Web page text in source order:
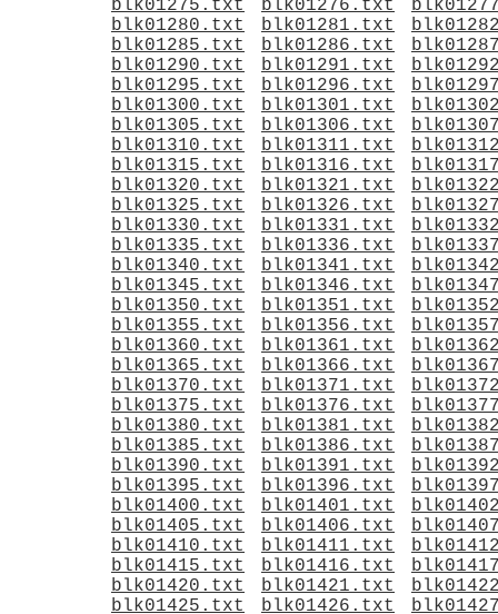
blk01275.txt
blk01276.txt
blk01280.txt
blk01281.txt
blk01285.txt
blk01286.txt
blk01290.txt
blk01291.txt
blk01295.txt
blk01296.txt
blk01300.txt
blk01301.txt
blk01305.txt
blk01306.txt
blk01310.txt
blk01311.txt
blk01315.txt
blk01316.txt
blk01320.txt
blk01321.txt
blk01325.txt
blk01326.txt
blk01330.txt
blk01331.txt
blk01335.txt
blk01336.txt
blk01340.txt
blk01341.txt
blk01345.txt
blk01346.txt
blk01350.txt
blk01351.txt
blk01355.txt
blk01356.txt
blk01360.txt
blk01361.txt
blk01365.txt
blk01366.txt
blk01370.txt
blk01371.txt
blk01375.txt
blk01376.txt
blk01380.txt
blk01381.txt
blk01385.txt
blk01386.txt
blk01390.txt
blk01391.txt
blk01395.txt
blk01396.txt
blk01400.txt
blk01401.txt
blk01405.txt
blk01406.txt
blk01410.txt
blk01411.txt
blk01415.txt
blk01416.txt
blk01420.txt
blk01421.txt
blk01425.txt
blk01426.txt